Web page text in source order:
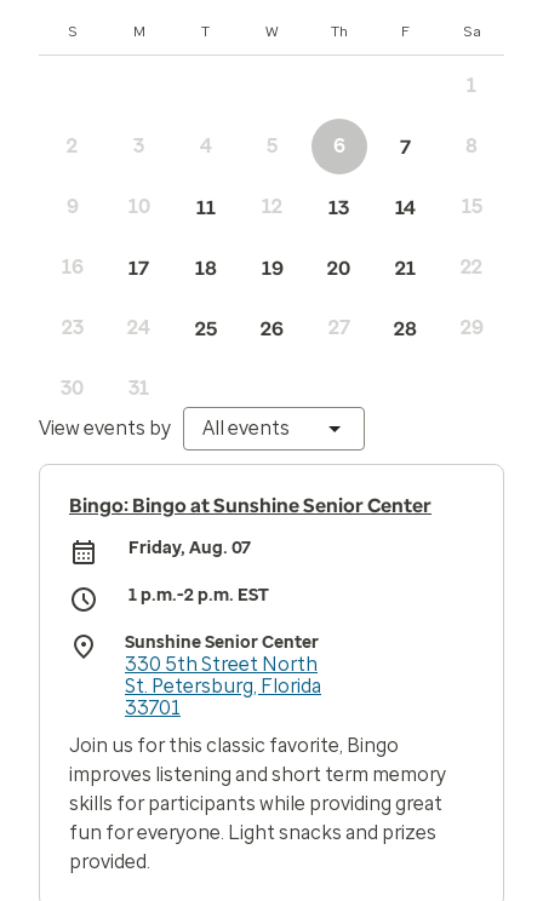
SSunday MMonday TTuesday WWednesday
ThThursday
FFriday SaSaturday
1
2 3 4 5 6 7 8
9 10 11 12 13 14 15
16 17 18 19 20 21 22
23 24 25 26 27 28 29
30
31
View events by
All events
Bingo: Bingo at Sunshine Senior Center
Friday, Aug. 07
1 p.m.-2 p.m. EST
Sunshine Senior Center
330 5th Street North
St. Petersburg, Florida
33701
Join us for this classic favorite, Bingo
improves listening and short term memory
skills for participants while providing great
fun for everyone. Light snacks and prizes
provided.